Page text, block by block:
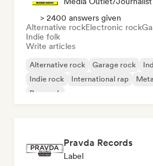
> 2400 answers given
Alternative rockElectronic rock
Indie folk
Write articles
Alternative rock Garage rock
Indie rock
International rap
Pop rock
Pravda Records
Label